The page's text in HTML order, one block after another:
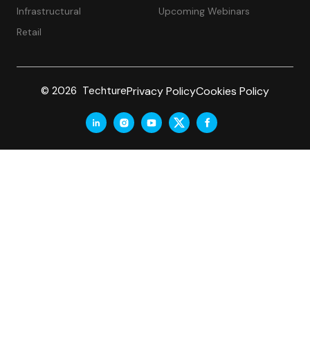
Infrastructural
Retail
Upcoming Webinars
© 2026 TechturePrivacy PolicyCookies Policy